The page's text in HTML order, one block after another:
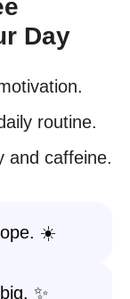
Day
routine.
and caffeine.
☀️
✨